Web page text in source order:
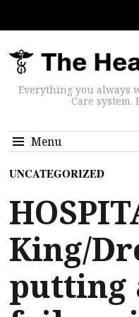
Everything you always
Care system.
Menu
UNCATEGORIZED
King/
putting